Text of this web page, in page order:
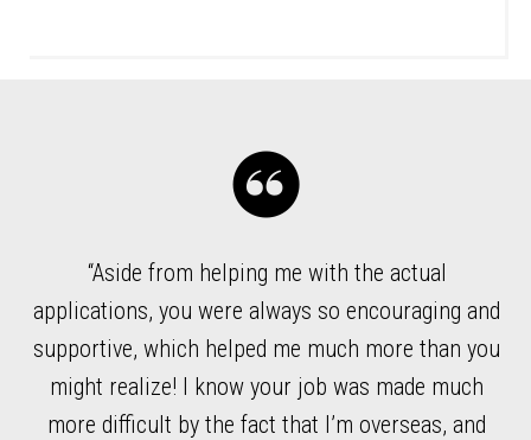
“Aside from helping me with the actual
applications, you were always so encouraging and
supportive, which helped me much more than you
might realize! I know your job was made much
more difficult by the fact that I’m overseas, and